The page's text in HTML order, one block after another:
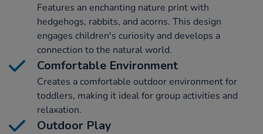
Features an enchanting nature print with
hedgehogs, rabbits, and acorns. This design
engages children's curiosity and develops a
connection to the natural world.
Comfortable Environment
Creates a comfortable outdoor environment for
toddlers, making it ideal for group activities and
relaxation.
Outdoor Play